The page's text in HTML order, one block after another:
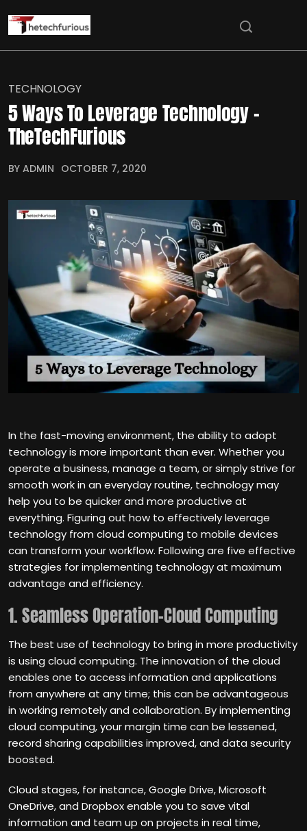
TECHNOLOGY
5 Ways To Leverage Technology –
TheTechFurious
BY ADMIN OCTOBER 7, 2020
In the fast-moving environment, the ability to adopt
technology is more important than ever. Whether you
operate a business, manage a team, or simply strive for
smooth work in an everyday routine, technology may
help you to be quicker and more productive at
everything. Figuring out how to effectively leverage
technology from cloud computing to mobile devices
can transform your workflow. Following are five effective
strategies for implementing technology at maximum
advantage and efficiency.
1. Seamless Operation-Cloud Computing
The best use of technology to bring in more productivity
is using cloud computing. The innovation of the cloud
enables one to access information and applications
from anywhere at any time; this can be advantageous
in working remotely and collaboration. By implementing
cloud computing, your margin time can be lessened,
record sharing capabilities improved, and data security
boosted.
Cloud stages, for instance, Google Drive, Microsoft
OneDrive, and Dropbox enable you to save vital
information and team up on projects in real time,